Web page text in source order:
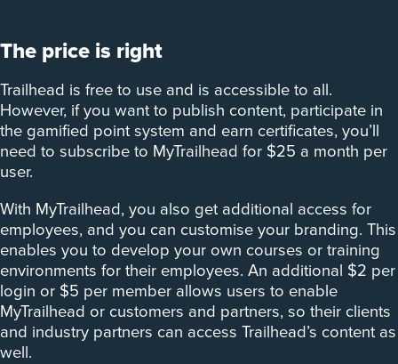
The price is right
Trailhead is free to use and is accessible to all.
However, if you want to publish content, participate in
the gamified point system and earn certificates, you’ll
need to subscribe to MyTrailhead for $25 a month per
user.
With MyTrailhead, you also get additional access for
employees, and you can customise your branding. This
enables you to develop your own courses or training
environments for their employees. An additional $2 per
login or $5 per member allows users to enable
MyTrailhead or customers and partners, so their clients
and industry partners can access Trailhead’s content as
well.